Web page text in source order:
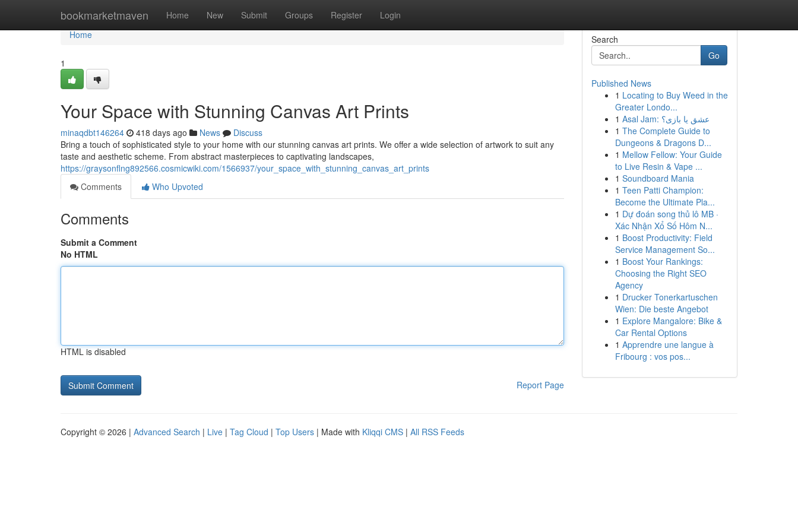
bookmarketmaven Home New Submit Groups Register Login
Home
Home
1
Your Space with Stunning Canvas Art Prints
minaqdbt146264 418 days ago News
Discuss
Bring a touch of sophisticated style to your home with our stunning canvas art prints. We offer a wide selection of artwork to suit any
taste and aesthetic scheme. From abstract masterpieces to captivating landscapes,
https://graysonflng892566.cosmicwiki.com/1566937/your_space_with_stunning_canvas_art_prints
Comments
Who Upvoted
Comments
Submit a Comment
No HTML
HTML is disabled
Report Page
Search
Go
Published News
1 Locating to Buy Weed in the
Greater Londo...
1
Asal Jam: عشق یا بازی؟
1 The Complete Guide to
Dungeons & Dragons D...
1 Mellow Fellow: Your Guide
to Live Resin & Vape ...
1 Soundboard Mania
1 Teen Patti Champion:
Become the Ultimate Pla...
1 Dự đoán song thủ lô MB ·
Xác Nhận Xổ Số Hôm N...
1 Boost Productivity: Field
Service Management So...
1 Boost Your Rankings:
Choosing the Right SEO
Agency
1 Drucker Tonerkartuschen
Wien: Die beste Angebot
1 Explore Mangalore: Bike &
Car Rental Options
1 Apprendre une langue à
Fribourg : vos pos...
Copyright © 2026 | Advanced Search | Live | Tag Cloud | Top Users | Made with Kliqqi CMS | All RSS Feeds